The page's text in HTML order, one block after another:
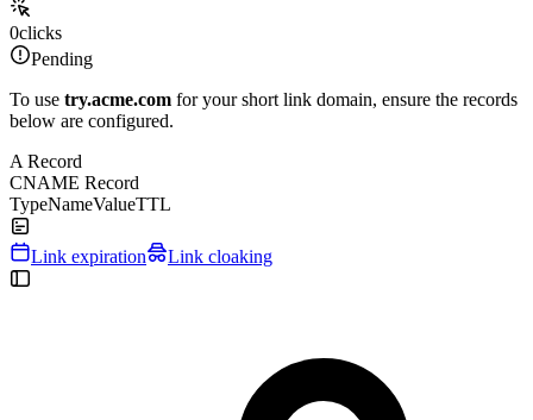
0clicks
Pending
To use try.acme.com for your short link domain, ensure the records
below are configured.
A Record
CNAME Record
TypeNameValueTTL
Link expiration Link cloaking